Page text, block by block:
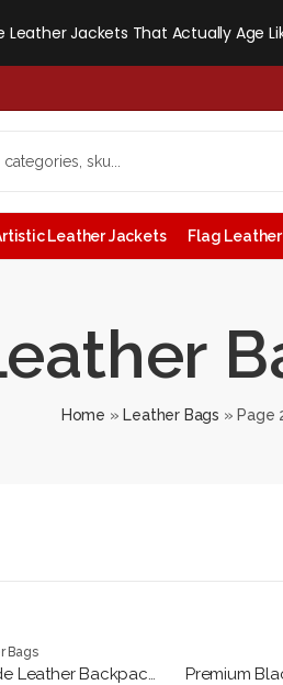
Leather Jackets That Actually Age
Leather Jackets Flag
Home » Leather Bags » Page
Bags
Luxury Hair-on Cowhide Leather Backpack – Handmade Brown Travel Rucksack